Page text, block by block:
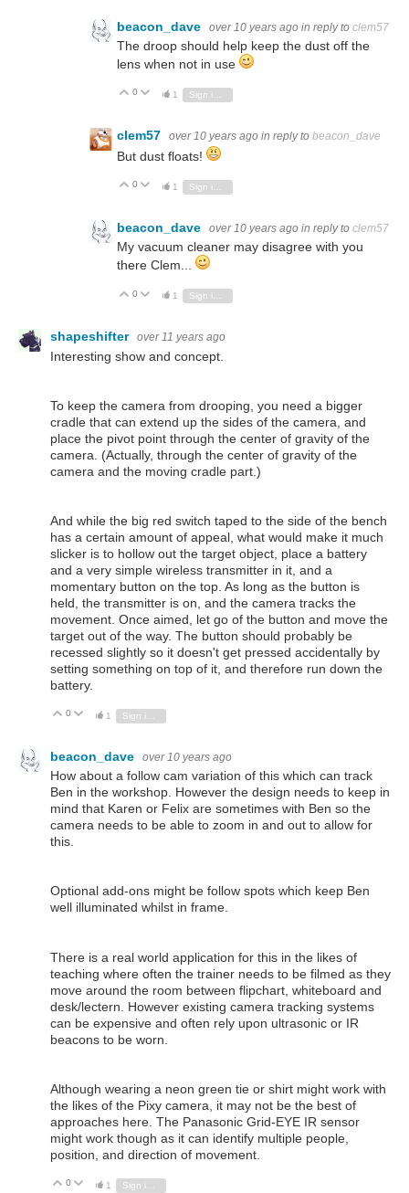
beacon_dave over 10 years ago in reply to clem57
The droop should help keep the dust off the
lens when not in use
Vote Up
0 Vote Down
1
clem57 over 10 years ago in reply to beacon_dave
But dust floats!
Vote Up
0 Vote Down
1
beacon_dave over 10 years ago in reply to clem57
My vacuum cleaner may disagree with you
there Clem...
Vote Up
0 Vote Down
1 Sign in to reply
shapeshifter over 11 years ago
Interesting show and concept.
To keep the camera from drooping, you need a bigger
cradle that can extend up the sides of the camera, and
place the pivot point through the center of gravity of the
camera. (Actually, through the center of gravity of the
camera and the moving cradle part.)
And while the big red switch taped to the side of the bench
has a certain amount of appeal, what would make it much
slicker is to hollow out the target object, place a battery
and a very simple wireless transmitter in it, and a
momentary button on the top. As long as the button is
held, the transmitter is on, and the camera tracks the
movement. Once aimed, let go of the button and move the
target out of the way. The button should probably be
recessed slightly so it doesn't get pressed accidentally by
setting something on top of it, and therefore run down the
battery.
Vote Up
0 Vote Down
1
beacon_dave over 10 years ago
How about a follow cam variation of this which can track
Ben in the workshop. However the design needs to keep in
mind that Karen or Felix are sometimes with Ben so the
camera needs to be able to zoom in and out to allow for
this.
Optional add-ons might be follow spots which keep Ben
well illuminated whilst in frame.
There is a real world application for this in the likes of
teaching where often the trainer needs to be filmed as they
move around the room between flipchart, whiteboard and
desk/lectern. However existing camera tracking systems
can be expensive and often rely upon ultrasonic or IR
beacons to be worn.
Although wearing a neon green tie or shirt might work with
the likes of the Pixy camera, it may not be the best of
approaches here. The Panasonic Grid-EYE IR sensor
might work though as it can identify multiple people,
position, and direction of movement.
Vote Up
0 Vote Down
1